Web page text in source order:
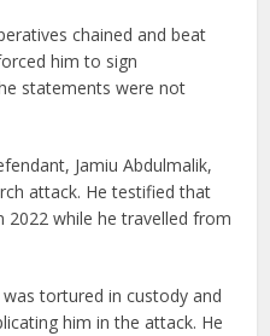
chained and beat
him to sign
statements were not
Jamiu Abdulmalik,
attack. He testified that
2022 while he travelled from
tortured in custody and
him in the attack. He